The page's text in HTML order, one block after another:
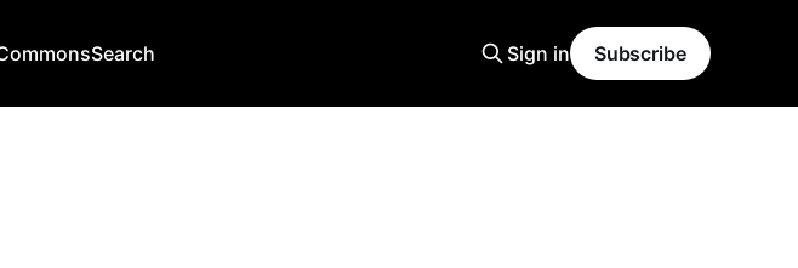
Search Sign in Subscribe